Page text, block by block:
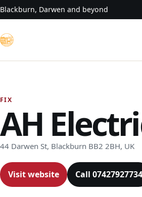
Skip to content
Blackburn, Darwen and beyond
FIX
AH
44 Darwen St, Blackburn BB2 2BH, UK
Visit website Call 07427927734